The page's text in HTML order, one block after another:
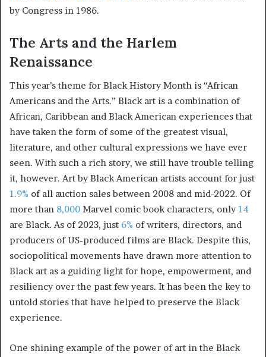
by Congress in 1986.
The Arts and the Harlem
Renaissance
This year’s theme for Black History Month is “African
Americans and the Arts.” Black art is a combination of
African, Caribbean and Black American experiences that
have taken the form of some of the greatest visual,
literature, and other cultural expressions we have ever
seen. With such a rich story, we still have trouble telling
it, however. Art by Black American artists account for just
1.9% of all auction sales between 2008 and mid-2022. Of
more than 8,000 Marvel comic book characters, only14
are Black. As of 2023, just 6% of writers, directors, and
producers of US-produced films are Black. Despite this,
sociopolitical movements have drawn more attention to
Black art as a guiding light for hope, empowerment, and
resiliency over the past few years. It has been the key to
untold stories that have helped to preserve the Black
experience.
One shining example of the power of art in the Black